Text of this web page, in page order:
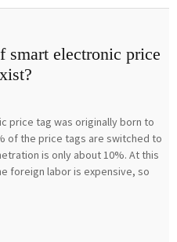
smart electronic price
price tag was originally born to
of the price tags are switched to
is only about 10%. At this
foreign labor is expensive, so